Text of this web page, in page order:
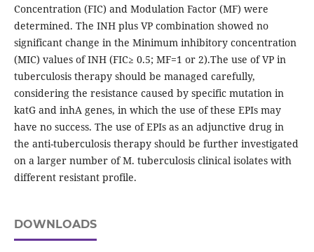
Concentration (FIC) and Modulation Factor (MF) were
determined. The INH plus VP combination showed no
significant change in the Minimum inhibitory concentration
(MIC) values of INH (FIC≥ 0.5; MF=1 or 2).The use of VP in
tuberculosis therapy should be managed carefully,
considering the resistance caused by specific mutation in
katG and inhA genes, in which the use of these EPIs may
have no success. The use of EPIs as an adjunctive drug in
the anti-tuberculosis therapy should be further investigated
on a larger number of M. tuberculosis clinical isolates with
different resistant profile.
DOWNLOADS